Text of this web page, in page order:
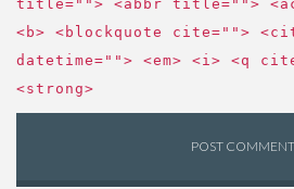
title=""> <abbr title="">
<b> <blockquote cite="">
datetime=""> <em> <i> <q
<strong>